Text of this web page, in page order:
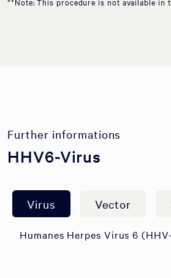
Further informations
HHV6-Virus
Virus Vector
Humanes Herpes Virus 6